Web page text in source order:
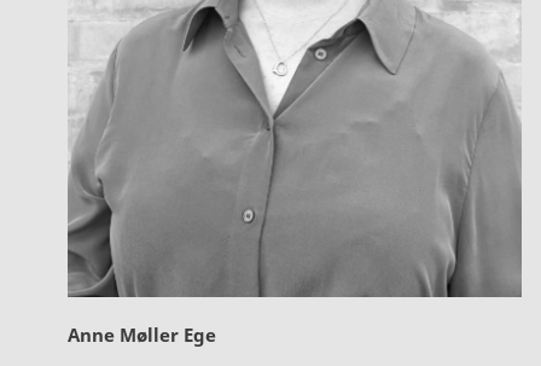
Anne Møller Ege